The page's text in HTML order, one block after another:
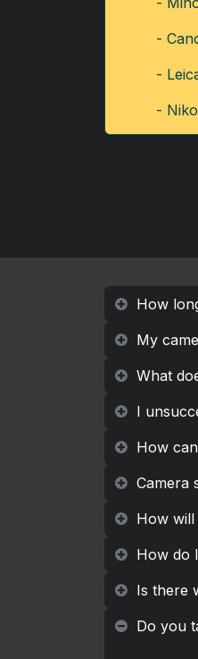
-
-
-
How
My
What
I
How
Camera
How will
How do
Is there
Do you